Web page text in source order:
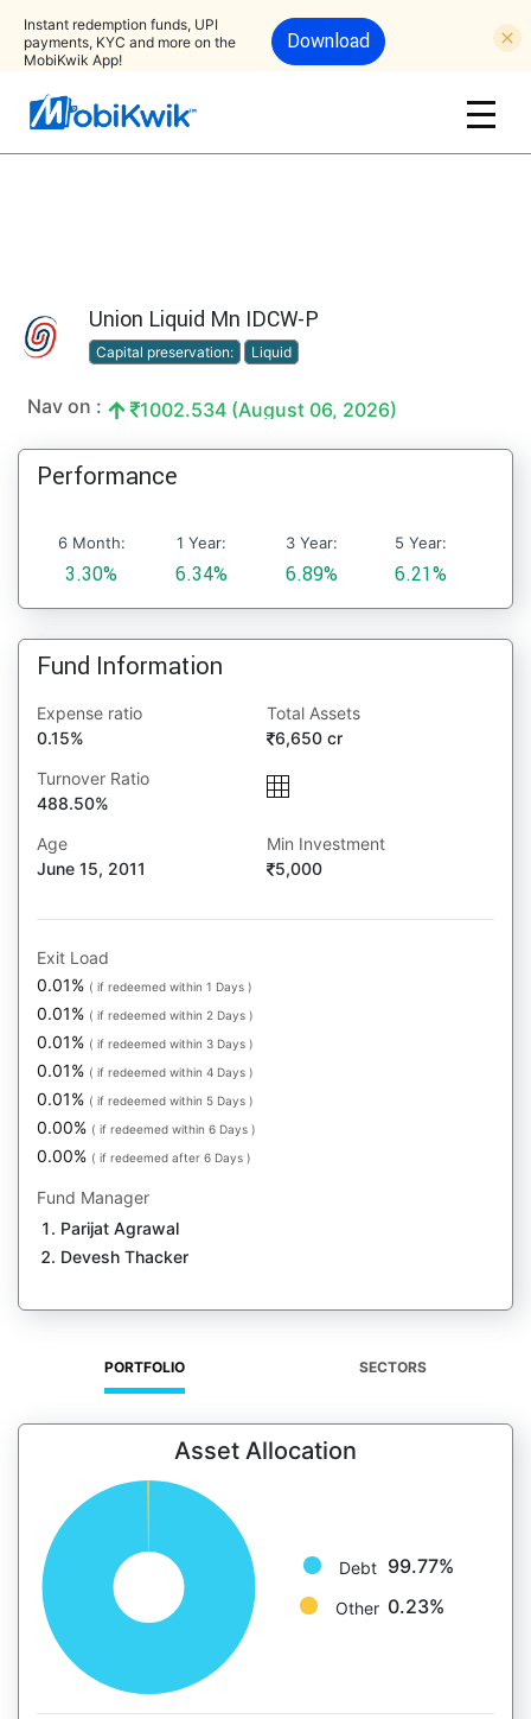
Instant redemption funds, UPI
payments, KYC and more on the
MobiKwik App!
Download
Union Liquid Mn IDCW-P
Capital preservation: Liquid
Nav on : 1002.534 (August 06, 2026)
Performance
6 Month:
3.30%
1 Year:
6.34%
3 Year:
6.89%
5 Year:
6.21%
Fund Information
Expense ratio
0.15%
Total Assets
6,650 cr
Turnover Ratio
488.50%
Age
June 15, 2011
Min Investment
5,000
Exit Load
0.01% ( if redeemed within 1 Days )
0.01% ( if redeemed within 2 Days )
0.01% ( if redeemed within 3 Days )
0.01% ( if redeemed within 4 Days )
0.01% ( if redeemed within 5 Days )
0.00% ( if redeemed within 6 Days )
0.00% ( if redeemed after 6 Days )
Fund Manager
Parijat Agrawal
Devesh Thacker
PORTFOLIO SECTORS
Asset Allocation
Debt 99.77%
Other 0.23%